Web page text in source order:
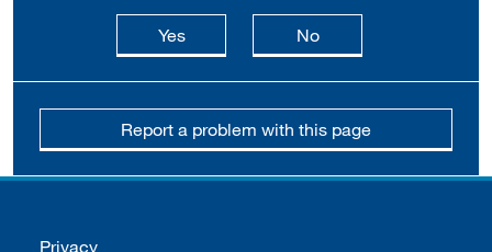
Yesthis page is useful
Nothis page is not
Report a problem with this page
Support links
Privacy